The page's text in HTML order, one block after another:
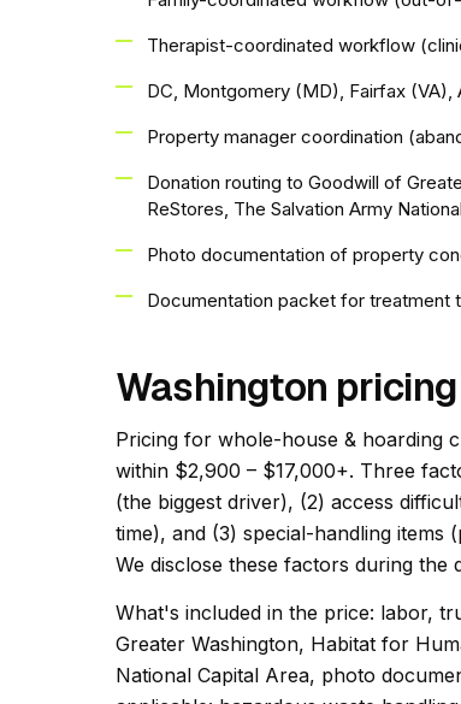
Therapist-coordinated workflow
DC, Montgomery (MD), Fairfax (VA),
Property manager coordination
Donation routing to Goodwill of
ReStores, The Salvation Army
Photo documentation of property
Documentation packet for treatment
Washington
Pricing for whole-house & hoarding
within $2,900 – $17,000+. Three
(the biggest driver), (2) access
time), and (3) special-handling items
We disclose these factors during
What's included in the price: labor,
Greater Washington, Habitat for
National Capital Area, photo